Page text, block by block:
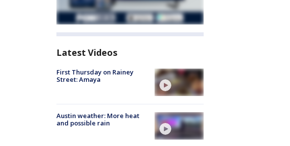
Latest Videos
First Thursday on Rainey
Street: Amaya
Austin weather: More heat
and possible rain